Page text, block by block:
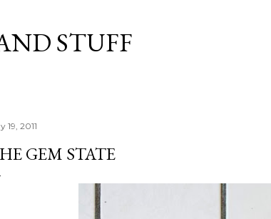
STUFF
19, 2011
GEM STATE